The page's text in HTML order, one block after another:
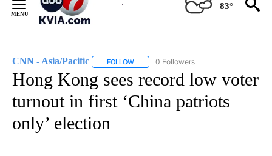
Content
83°
CNN - Asia/Pacific FOLLOW FOLLOW "CNN - ASIA/PACIFIC" TO
0 Followers
Hong Kong sees record low voter
turnout in first ‘China patriots
only’ election